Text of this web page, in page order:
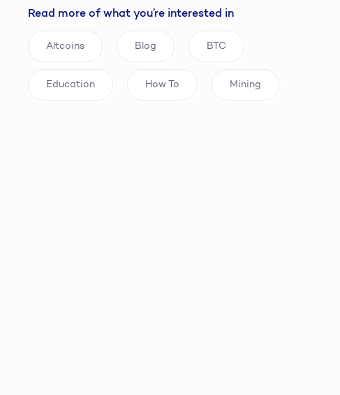
Read more of what you’re interested in
Altcoins Blog BTC
Education How To Mining